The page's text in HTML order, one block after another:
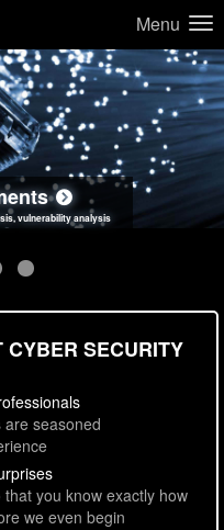
Menu
vulnerability analysis
data handling
real-world attack simulations
standards review
CYBER SECURITY
seasoned
you know exactly how
we even begin